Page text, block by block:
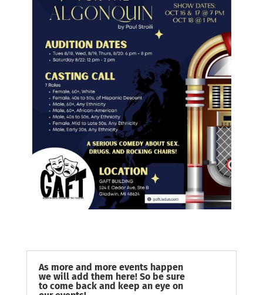
As more and more events happen
we will add them here! So be sure
to come back and keep an eye on